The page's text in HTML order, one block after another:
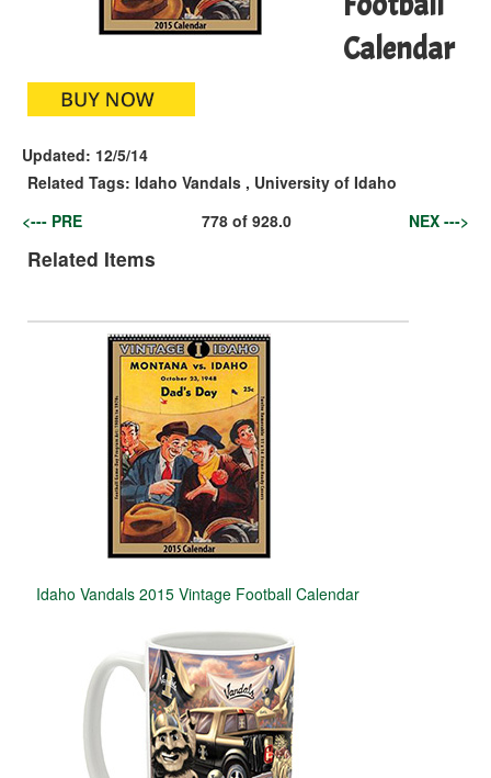
Calendar
Updated: 12/5/14
Related Tags: Idaho Vandals , University of Idaho
<--- PRE
778of 928.0 NEX --->
Related Items
Idaho Vandals 2015 Vintage Football Calendar